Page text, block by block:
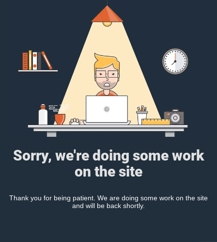
Sorry, we're doing some work
on the site
Thank you for being patient. We are doing some work on the site
and will be back shortly.